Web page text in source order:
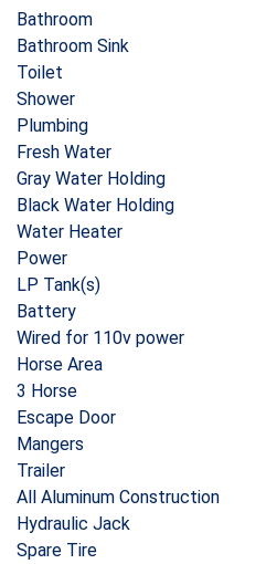
Bathroom
Bathroom Sink
Toilet
Shower
Plumbing
Fresh Water
Gray Water Holding
Black Water Holding
Water Heater
Power
LP Tank(s)
Battery
Wired for 110v power
Horse Area
3 Horse
Escape Door
Mangers
Trailer
All Aluminum Construction
Hydraulic Jack
Spare Tire